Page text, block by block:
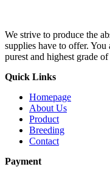
We strive to produce the
supplies have to offer.
purest and highest grade
Quick Links
Homepage
About Us
Product
Breeding
Contact
Payment